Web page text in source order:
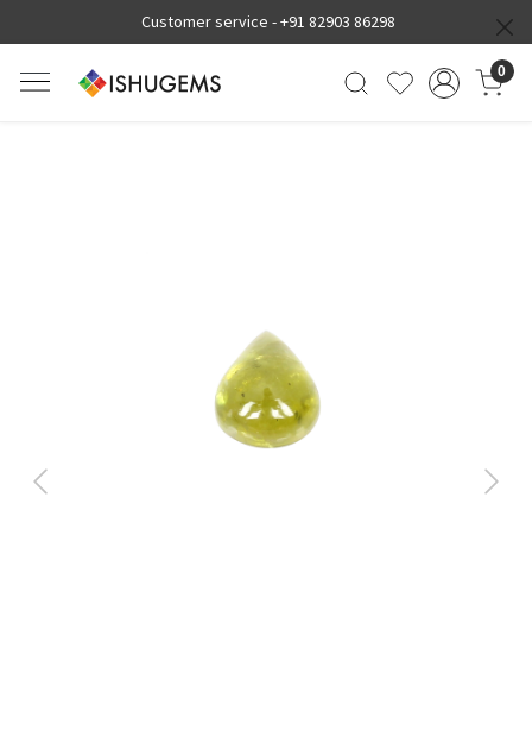
Customer service -+91 82903 86298
0
Previous Next